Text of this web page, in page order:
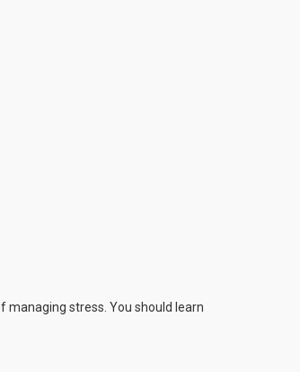
managing stress. You should learn